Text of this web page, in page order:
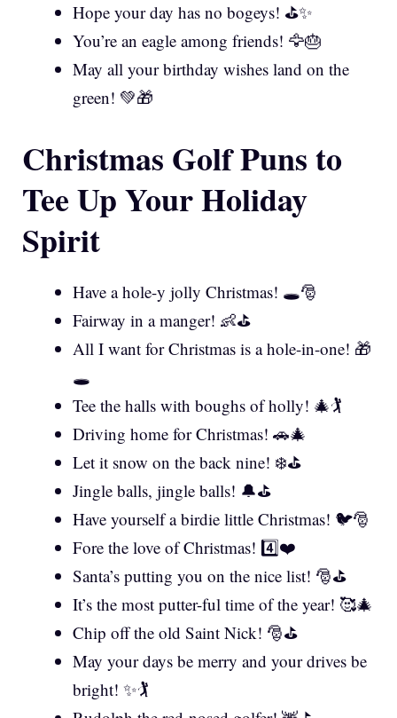
Hope your day has no bogeys! ⛳✨
You’re an eagle among friends! 🦅🎂
May all your birthday wishes land on the
green! 💚🎁
Christmas Golf Puns to
Tee Up Your Holiday
Spirit
Have a hole-y jolly Christmas! 🕳️🎅
Fairway in a manger! 👶⛳
All I want for Christmas is a hole-in-one! 🎁
🕳️
Tee the halls with boughs of holly! 🎄🏌️
Driving home for Christmas! 🚗🎄
Let it snow on the back nine! ❄️⛳
Jingle balls, jingle balls! 🔔⛳
Have yourself a birdie little Christmas! 🐦🎅
Fore the love of Christmas! 4️⃣❤️
Santa’s putting you on the nice list! 🎅⛳
It’s the most putter-ful time of the year! 🥰🎄
Chip off the old Saint Nick! 🎅⛳
May your days be merry and your drives be
bright! ✨🏌️